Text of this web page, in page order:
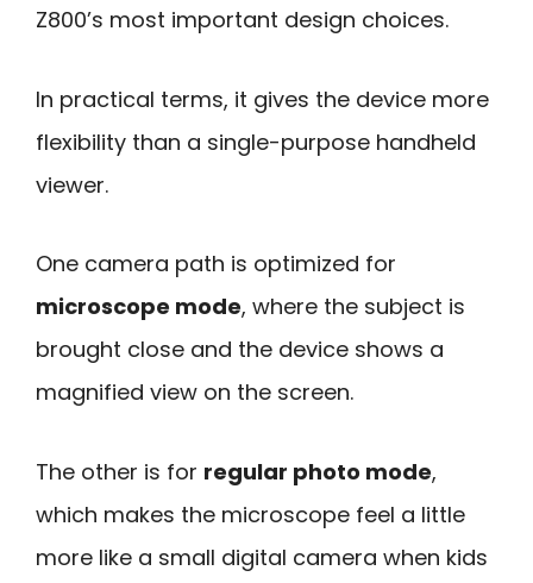
Z800’s most important design choices.
In practical terms, it gives the device more
flexibility than a single-purpose handheld
viewer.
One camera path is optimized for
microscope mode, where the subject is
brought close and the device shows a
magnified view on the screen.
The other is for regular photo mode,
which makes the microscope feel a little
more like a small digital camera when kids